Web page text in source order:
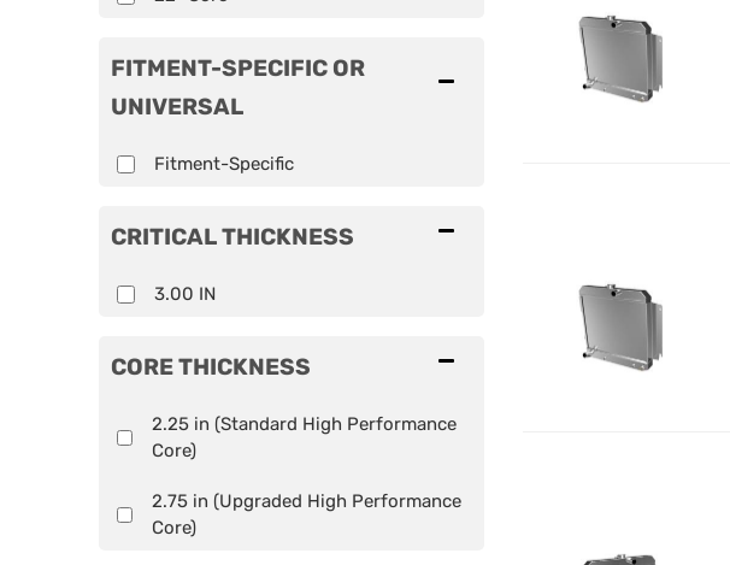
FITMENT-SPECIFIC OR
UNIVERSAL
Fitment-Specific
CRITICAL THICKNESS
3.00 IN
CORE THICKNESS
2.25 in (Standard High Performance
Core)
2.75 in (Upgraded High Performance
Core)